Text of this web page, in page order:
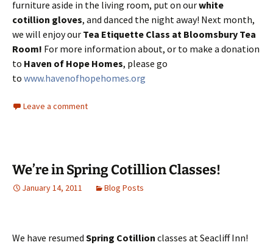
furniture aside in the living room, put on ourwhite
cotillion gloves, and danced the night away! Next month,
we will enjoy our Tea Etiquette Class at Bloomsbury Tea
Room! For more information about, or to make a donation
to Haven of Hope Homes, please go
to www.havenofhopehomes.org
Leave a comment
We’re in Spring Cotillion Classes!
January 14, 2011 Blog Posts
We have resumed Spring Cotillion classes at Seacliff Inn!